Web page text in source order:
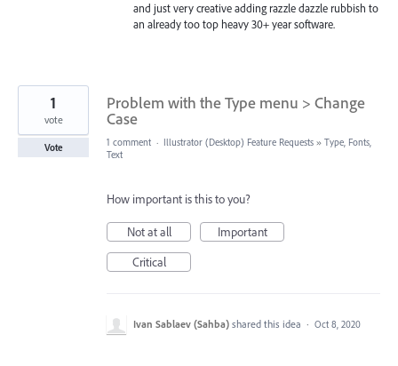
and just very creative adding razzle dazzle rubbish to
an already too top heavy 30+ year software.
Problem with the Type menu > Change
Case
1
vote
Vote 1 comment · Illustrator (Desktop) Feature Requests » Type, Fonts,
Text
How important is this to you?
Not at all
Important
Critical
Ivan Sablaev (Sahba) shared this idea · Oct 8, 2020